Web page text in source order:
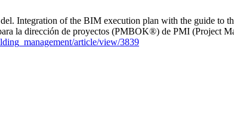
del. Integration of the BIM execution plan with the guide
la dirección de proyectos (PMBOK®) de PMI (Project
article/view/3839